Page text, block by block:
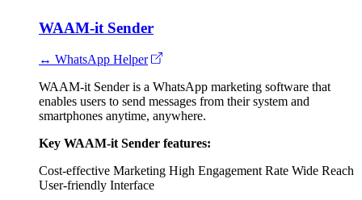
WAAM-it Sender
↔ WhatsApp Helper
WAAM-it Sender is a WhatsApp marketing software that
enables users to send messages from their system and
smartphones anytime, anywhere.
Key WAAM-it Sender features:
Cost-effective Marketing High Engagement Rate Wide Reach
User-friendly Interface